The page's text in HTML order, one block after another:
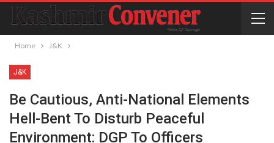
Home J&K
J&K
Be Cautious, Anti-National Elements
Hell-Bent To Disturb Peaceful
Environment: DGP To Officers